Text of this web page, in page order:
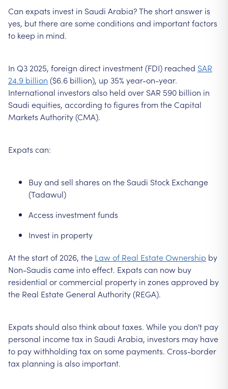
Can expats invest in Saudi Arabia? The short answer is
yes, but there are some conditions and important factors
to keep in mind.
In Q3 2025, foreign direct investment (FDI) reached SAR
24.9 billion ($6.6 billion), up 35% year-on-year.
International investors also held over SAR 590 billion in
Saudi equities, according to figures from the Capital
Markets Authority (CMA).
Expats can:
Buy and sell shares on the Saudi Stock Exchange
(Tadawul)
Access investment funds
Invest in property
At the start of 2026, the Law of Real Estate Ownership by
Non-Saudis came into effect. Expats can now buy
residential or commercial property in zones approved by
the Real Estate General Authority (REGA).
Expats should also think about taxes. While you don't pay
personal income tax in Saudi Arabia, investors may have
to pay withholding tax on some payments. Cross-border
tax planning is also important.